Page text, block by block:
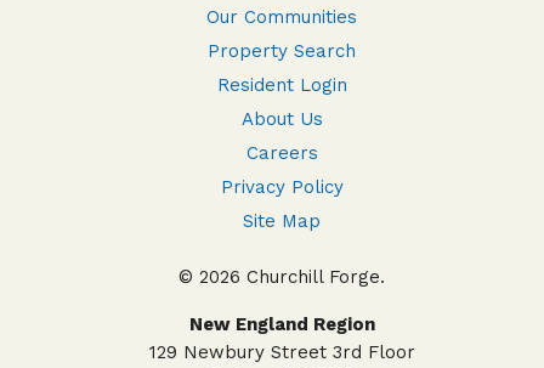
Our Communities
Property Search
Resident Login
About Us
Careers
Privacy Policy
Site Map
© 2026 Churchill Forge.
New England Region
129 Newbury Street 3rd Floor